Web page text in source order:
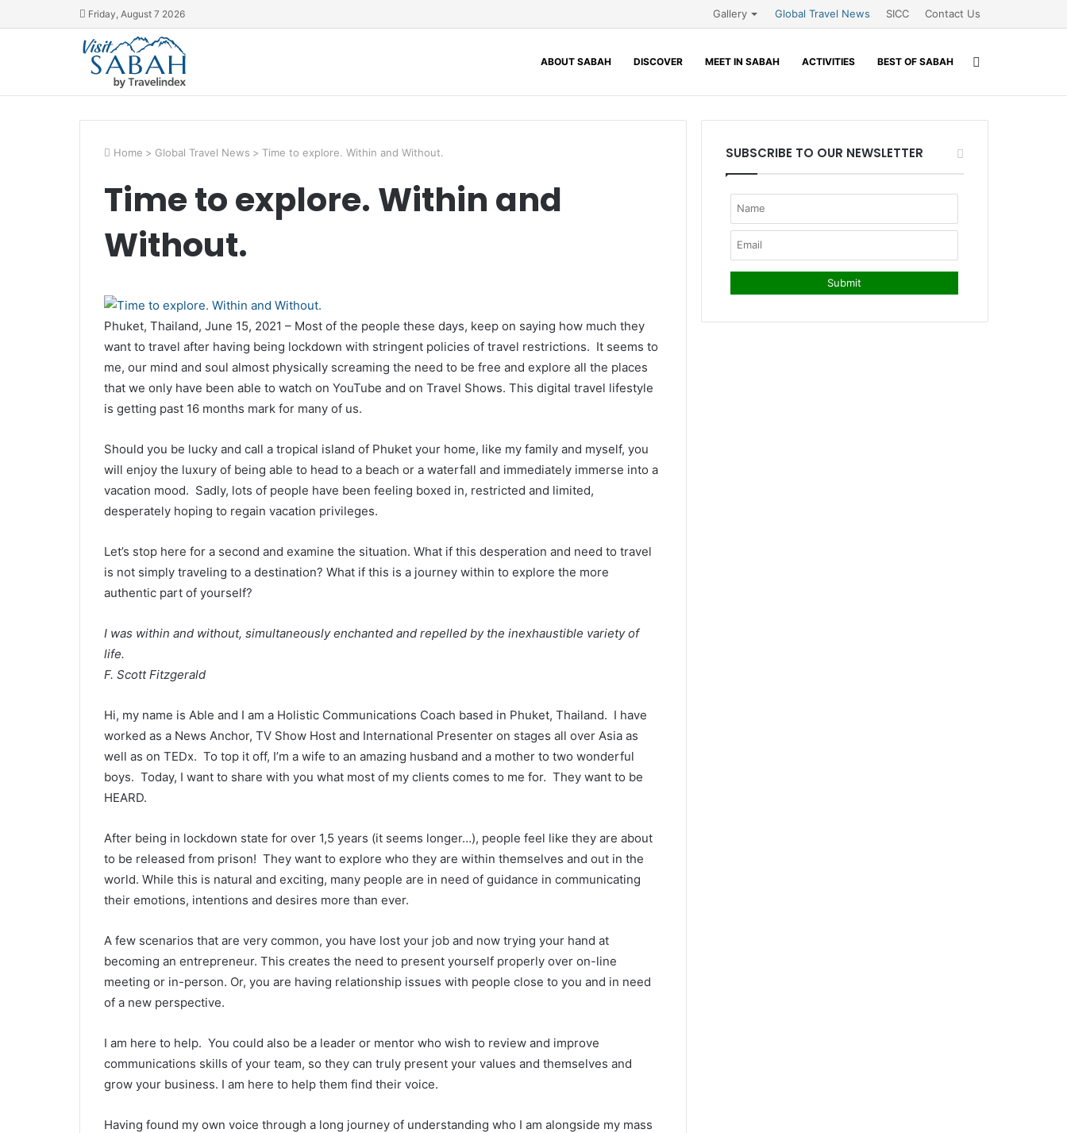
Friday, August 7 2026 Gallery Global Travel News SICC Contact Us
ABOUT SABAH DISCOVER MEET IN SABAH ACTIVITIES BEST OF SABAH
Home > Global Travel News > Time to explore. Within and Without.
Time to explore. Within and
Without.
Phuket, Thailand, June 15, 2021 – Most of the people these days, keep on saying how much they
want to travel after having being lockdown with stringent policies of travel restrictions. It seems to
me, our mind and soul almost physically screaming the need to be free and explore all the places
that we only have been able to watch on YouTube and on Travel Shows. This digital travel lifestyle
is getting past 16 months mark for many of us.
Should you be lucky and call a tropical island of Phuket your home, like my family and myself, you
will enjoy the luxury of being able to head to a beach or a waterfall and immediately immerse into a
vacation mood. Sadly, lots of people have been feeling boxed in, restricted and limited,
desperately hoping to regain vacation privileges.
Let’s stop here for a second and examine the situation. What if this desperation and need to travel
is not simply traveling to a destination? What if this is a journey within to explore the more
authentic part of yourself?
I was within and without, simultaneously enchanted and repelled by the inexhaustible variety of
life.
F. Scott Fitzgerald
Hi, my name is Able and I am a Holistic Communications Coach based in Phuket, Thailand. I have
worked as a News Anchor, TV Show Host and International Presenter on stages all over Asia as
well as on TEDx. To top it off, I’m a wife to an amazing husband and a mother to two wonderful
boys. Today, I want to share with you what most of my clients comes to me for. They want to be
HEARD.
After being in lockdown state for over 1,5 years (it seems longer…), people feel like they are about
to be released from prison! They want to explore who they are within themselves and out in the
world. While this is natural and exciting, many people are in need of guidance in communicating
their emotions, intentions and desires more than ever.
A few scenarios that are very common, you have lost your job and now trying your hand at
becoming an entrepreneur. This creates the need to present yourself properly over on-line
meeting or in-person. Or, you are having relationship issues with people close to you and in need
of a new perspective.
I am here to help. You could also be a leader or mentor who wish to review and improve
communications skills of your team, so they can truly present your values and themselves and
grow your business. I am here to help them find their voice.
Having found my own voice through a long journey of understanding who I am alongside my mass
SUBSCRIBE TO OUR NEWSLETTER